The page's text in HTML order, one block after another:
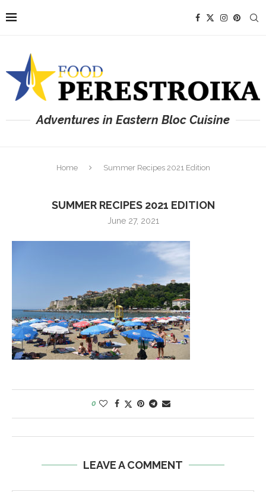
Adventures in Eastern Bloc Cuisine
Home Summer Recipes 2021 Edition
SUMMER RECIPES 2021 EDITION
June 27, 2021
0
LEAVE A COMMENT